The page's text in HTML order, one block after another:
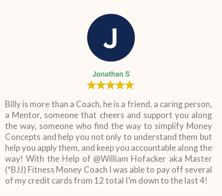
Billy is more than a Coach, he is a friend, a caring person,
a Mentor, someone that cheers and support you along
the way, someone who find the way to simplify Money
Concepts and help you not only to understand them but
help you apply them, and keep you accountable along the
way! With the Help of @William Hofacker aka Master
(*BJJ) Fitness Money Coach I was able to pay off several
of my credit cards from 12 total I’m down to the last 4!